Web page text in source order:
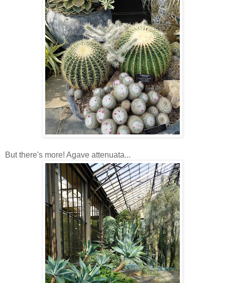
But there's more! Agave attenuata...